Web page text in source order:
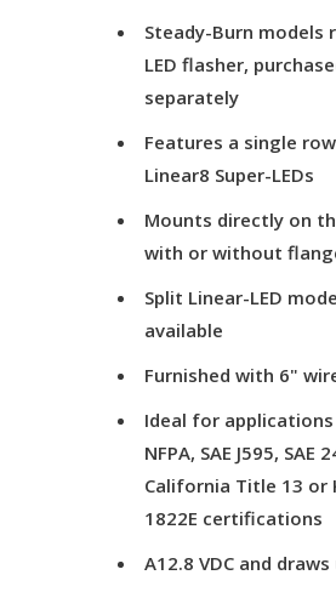
Steady-Burn models
LED flasher,
separately
Features a single
Linear8 Super-LEDs
Mounts directly on
with or without
Split Linear-LED
available
Furnished with 6"
Ideal for
NFPA, SAE J595, SAE
California Title 13 or
1822E certifications
A12.8 VDC and draws